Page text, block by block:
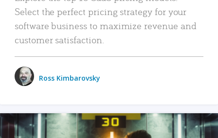
Select the perfect pricing strategy for your
software business to maximize revenue and
customer satisfaction.
Ross Kimbarovsky